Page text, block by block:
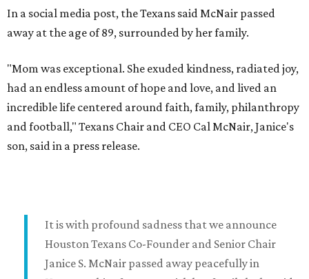
In a social media post, the Texans said McNair passed
away at the age of 89, surrounded by her family.
"Mom was exceptional. She exuded kindness, radiated joy,
had an endless amount of hope and love, and lived an
incredible life centered around faith, family, philanthropy
and football," Texans Chair and CEO Cal McNair, Janice's
son, said in a press release.
It is with profound sadness that we announce
Houston Texans Co-Founder and Senior Chair
Janice S. McNair passed away peacefully in